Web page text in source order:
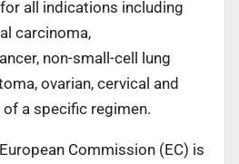
all indications including
carcinoma,
non-small-cell lung
ovarian, cervical and
a specific regimen.
Commission (EC) is